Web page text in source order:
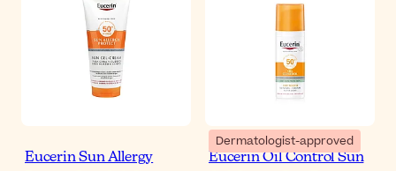
Eucerin Sun Allergy
Dermatologist-approved
Eucerin Oil Control Sun